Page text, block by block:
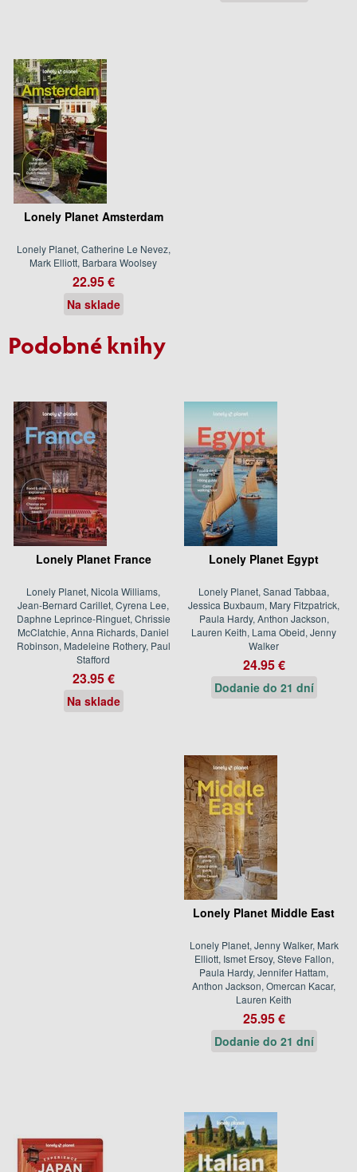
Lonely Planet Amsterdam
Lonely Planet, Catherine Le Nevez,
Mark Elliott, Barbara Woolsey
22.95 €
Na sklade
Podobné knihy
Lonely Planet France
Lonely Planet, Nicola Williams,
Jean-Bernard Carillet, Cyrena Lee,
Daphne Leprince-Ringuet, Chrissie
McClatchie, Anna Richards, Daniel
Robinson, Madeleine Rothery, Paul
Stafford
23.95 €
Na sklade
Lonely Planet Egypt
Lonely Planet, Sanad Tabbaa,
Jessica Buxbaum, Mary Fitzpatrick,
Paula Hardy, Anthon Jackson,
Lauren Keith, Lama Obeid, Jenny
Walker
24.95 €
Dodanie do 21 dní
Lonely Planet Middle East
Lonely Planet, Jenny Walker, Mark
Elliott, Ismet Ersoy, Steve Fallon,
Paula Hardy, Jennifer Hattam,
Anthon Jackson, Omercan Kacar,
Lauren Keith
25.95 €
Dodanie do 21 dní